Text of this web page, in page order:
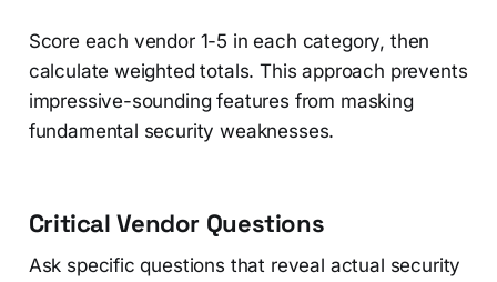
Score each vendor 1-5 in each category, then
calculate weighted totals. This approach prevents
impressive-sounding features from masking
fundamental security weaknesses.
Critical Vendor Questions
Ask specific questions that reveal actual security